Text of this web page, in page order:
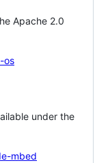
Apache 2.0
os
under the
mbed